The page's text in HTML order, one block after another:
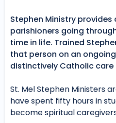
Stephen Ministry
parishioners going
time in life. Trained
that person on an
distinctively Catholic care
St. Mel Stephen Ministers
have spent fifty hours in
become spiritual